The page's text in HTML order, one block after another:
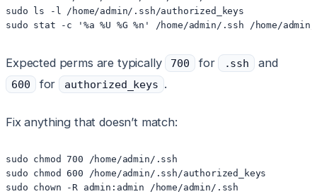
sudo ls -l /home/admin/.ssh/authorized_keys
Expected perms are typically 700 for .ssh and
600 for authorized_keys .
Fix anything that doesn’t match:
sudo chmod 700 /home/admin/.ssh
sudo chmod 600 /home/admin/.ssh/authorized_keys